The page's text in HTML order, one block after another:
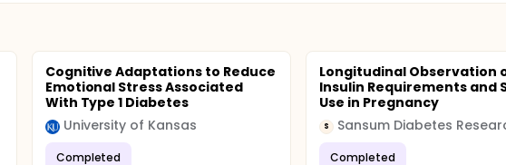
Cognitive Adaptations to Reduce
Emotional Stress Associated
With Type 1 Diabetes
University of Kansas
Completed
Longitudinal Observation
Insulin Requirements and
Use in Pregnancy
S
Completed